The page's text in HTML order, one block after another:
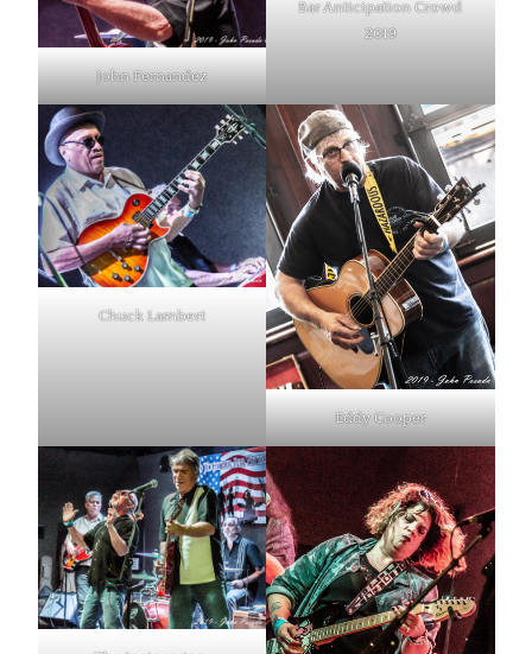
John Fernandez
Bar Anticipation Crowd
2019
Chuck Lambert
Eddy Cooper